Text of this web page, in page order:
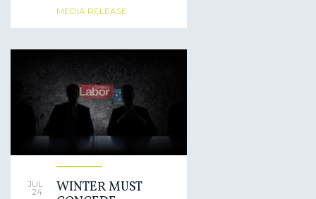
MEDIA RELEASE
JUL
24
WINTER MUST